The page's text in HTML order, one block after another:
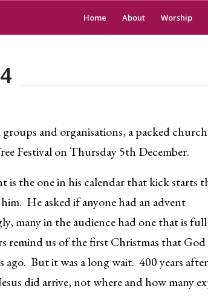
Home About Worship
and organisations, a packed church
Festival on Thursday 5th December.
is the one in his calendar that kick starts
He asked if anyone had an advent
many in the audience had one that is
remind us of the first Christmas that God
ago. But it was a long wait. 400 years after
did arrive, not where and how many